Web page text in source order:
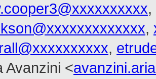
,
,
,
Avanzini <